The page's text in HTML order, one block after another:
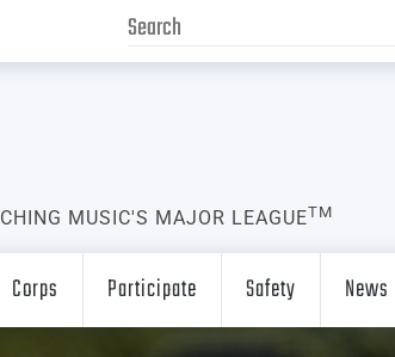
MUSIC'S MAJOR LEAGUETM
Corps Participate Safety News